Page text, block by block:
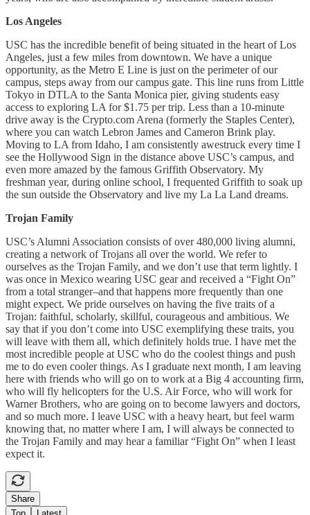
Los Angeles
USC has the incredible benefit of being situated in the heart of Los
Angeles, just a few miles from downtown. We have a unique
opportunity, as the Metro E Line is just on the perimeter of our
campus, steps away from our campus gate. This line runs from Little
Tokyo in DTLA to the Santa Monica pier, giving students easy
access to exploring LA for $1.75 per trip. Less than a 10-minute
drive away is the Crypto.com Arena (formerly the Staples Center),
where you can watch Lebron James and Cameron Brink play.
Moving to LA from Idaho, I am consistently awestruck every time I
see the Hollywood Sign in the distance above USC’s campus, and
even more amazed by the famous Griffith Observatory. My
freshman year, during online school, I frequented Griffith to soak up
the sun outside the Observatory and live my La La Land dreams.
Trojan Family
USC’s Alumni Association consists of over 480,000 living alumni,
creating a network of Trojans all over the world. We refer to
ourselves as the Trojan Family, and we don’t use that term lightly. I
was once in Mexico wearing USC gear and received a “Fight On”
from a total stranger–and that happens more frequently than one
might expect. We pride ourselves on having the five traits of a
Trojan: faithful, scholarly, skillful, courageous and ambitious. We
say that if you don’t come into USC exemplifying these traits, you
will leave with them all, which definitely holds true. I have met the
most incredible people at USC who do the coolest things and push
me to do even cooler things. As I graduate next month, I am leaving
here with friends who will go on to work at a Big 4 accounting firm,
who will fly helicopters for the U.S. Air Force, who will work for
Warner Brothers, who are going on to become lawyers and doctors,
and so much more. I leave USC with a heavy heart, but feel warm
knowing that, no matter where I am, I will always be connected to
the Trojan Family and may hear a familiar “Fight On” when I least
expect it.
Share